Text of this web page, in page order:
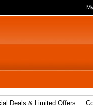
Deals & Limited Offers